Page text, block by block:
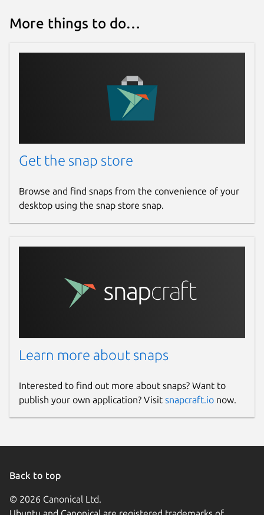
More things to do…
Get the snap store
Browse and find snaps from the convenience of your
desktop using the snap store snap.
Learn more about snaps
Interested to find out more about snaps? Want to
publish your own application? Visit snapcraft.io now.
Back to top
© 2026 Canonical Ltd.